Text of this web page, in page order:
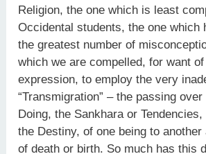
Religion, the one which is least
Occidental students, the one which
the greatest number of
which we are compelled, for want
expression, to employ the very
“Transmigration” – the passing
Doing, the Sankhara or
the Destiny, of one being to another
of death or birth. So much has this